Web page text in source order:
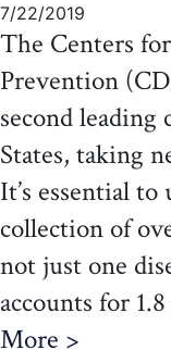
7/22/2019
The Centers
Prevention
second
States, taking
It’s essential
collection of
not just one
accounts for
More >